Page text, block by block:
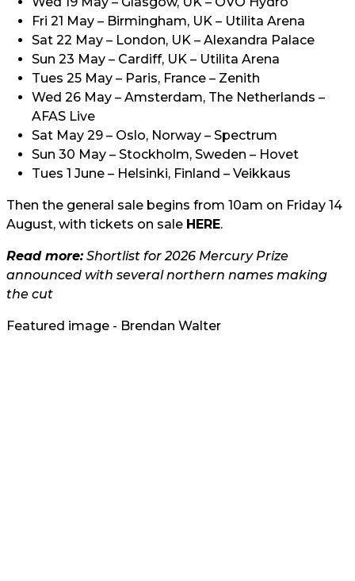
Fri 21 May – Birmingham, UK – Utilita Arena
Sat 22 May – London, UK – Alexandra Palace
Sun 23 May – Cardiff, UK – Utilita Arena
Tues 25 May – Paris, France – Zenith
Wed 26 May – Amsterdam, The Netherlands –
AFAS Live
Sat May 29 – Oslo, Norway – Spectrum
Sun 30 May – Stockholm, Sweden – Hovet
Tues 1 June – Helsinki, Finland – Veikkaus
Then the general sale begins from 10am on Friday 14
August, with tickets on sale HERE.
Read more:Shortlist for 2026 Mercury Prize
announced with several northern names making
the cut
Featured image - Brendan Walter